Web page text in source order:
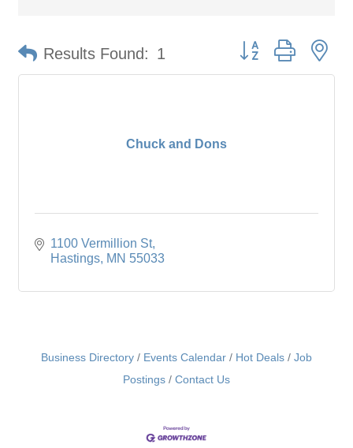
Results Found: 1 Button group with
Chuck and Dons
1100 Vermillion St
Hastings MN 55033
Business Directory Events Calendar Hot Deals
Job
Postings
Contact Us